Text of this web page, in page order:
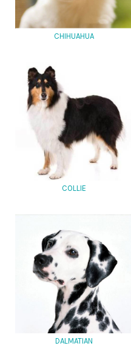
CHIHUAHUA
COLLIE
DALMATIAN